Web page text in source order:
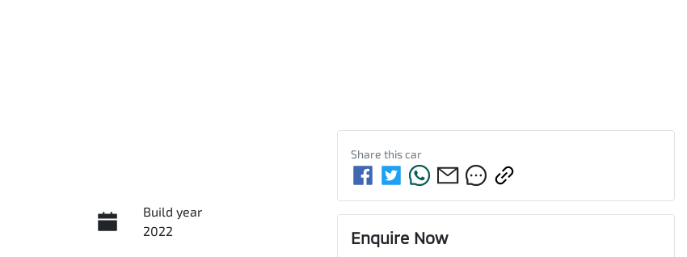
Build year
2022
Share thiscar
Enquire Now